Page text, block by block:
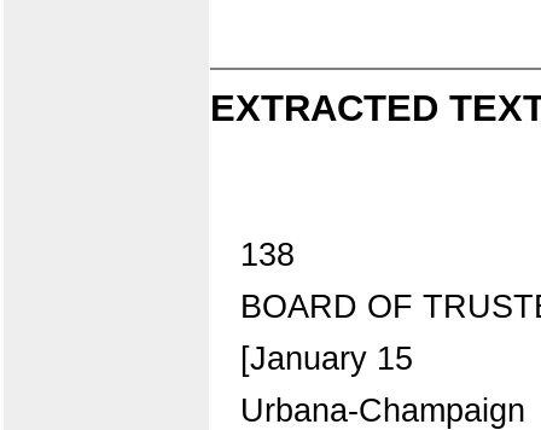
EXTRACTED
138
BOARD OF
[January 15
Urbana-Champaign